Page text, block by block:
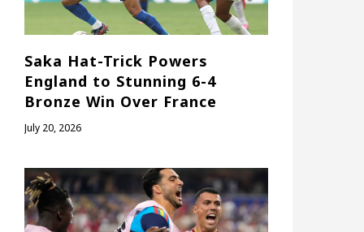
Saka Hat-Trick Powers
England to Stunning 6-4
Bronze Win Over France
July 20, 2026